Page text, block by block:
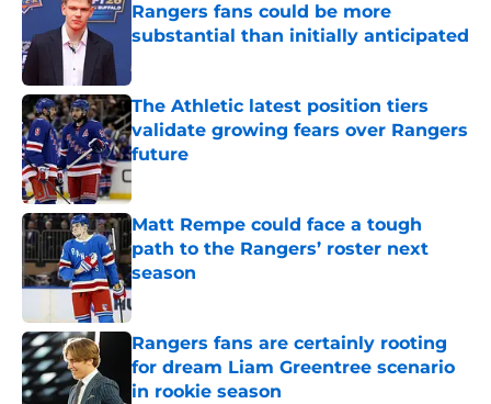
Rangers fans could be more
substantial than initially anticipated
The Athletic latest position tiers
validate growing fears over Rangers
future
Published by on Invalid Date
Matt Rempe could face a tough
path to the Rangers’ roster next
season
Published by on Invalid Date
Rangers fans are certainly rooting
for dream Liam Greentree scenario
in rookie season